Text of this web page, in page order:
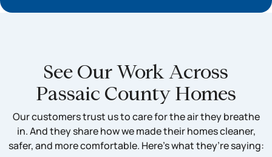
See Our Work Across
Passaic County Homes
Our customers trust us to care for the air they breathe
in. And they share how we made their homes cleaner,
safer, and more comfortable. Here’s what they’re saying: